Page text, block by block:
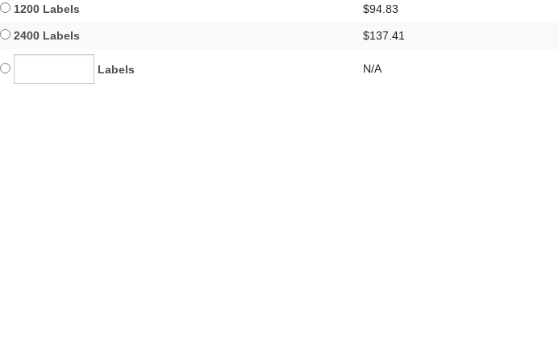
1200 Labels $94.83
2400 Labels $137.41
Labels N/A